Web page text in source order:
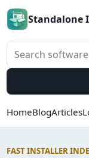
Standalone
Search software
HomeBlogArticles
FAST INSTALLER